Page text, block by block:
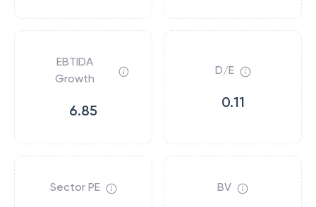
EBTIDA
Growth
6.85
D/E
0.11
Sector PE BV